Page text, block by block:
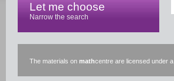
Let me choose
Narrow the search
The materials on mathcentre are licensed under a